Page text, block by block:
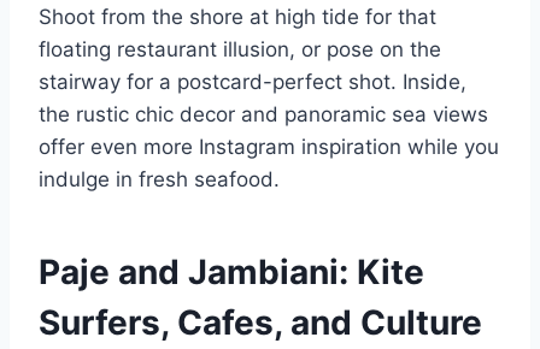
Shoot from the shore at high tide for that
floating restaurant illusion, or pose on the
stairway for a postcard-perfect shot. Inside,
the rustic chic decor and panoramic sea views
offer even more Instagram inspiration while you
indulge in fresh seafood.
Paje and Jambiani: Kite
Surfers, Cafes, and Culture